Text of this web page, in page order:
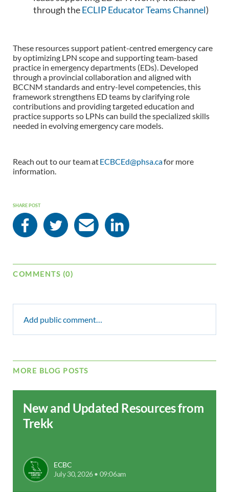
through theECLIP Educator Teams Channel)
These resources support patient-centred emergency care
by optimizing LPN scope and supporting team-based
practice in emergency departments (EDs). Developed
through a provincial collaboration and aligned with
BCCNM standards and entry-level competencies, this
framework strengthens ED teams by clarifying role
contributions and providing targeted education and
practice supports so LPNs can build the specialized skills
needed in evolving emergency care models.
Reach out to our team atECBCEd@phsa.cafor more
information.
SHARE POST
COMMENTS (0)
Add public comment…
MORE BLOG POSTS
New and Updated Resources from
Trekk
ECBC
July 30, 2026 • 09:06am